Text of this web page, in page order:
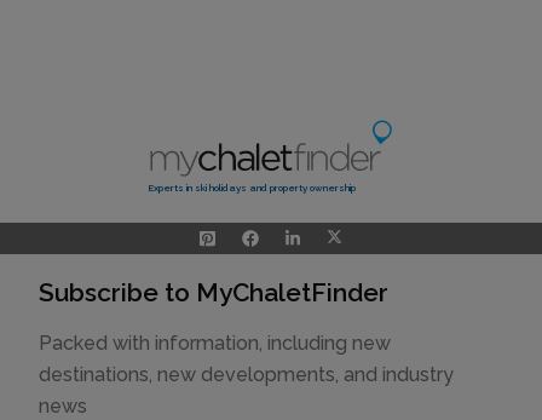
Experts in ski holidays and property ownership
Subscribe to MyChaletFinder
Packed with information, including new
destinations, new developments, and industry
news